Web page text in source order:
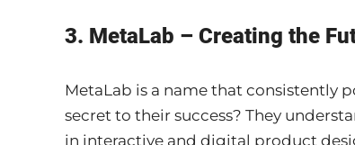
3. MetaLab – Creating the
MetaLab is a name that consistently
secret to their success? They
in interactive and digital product